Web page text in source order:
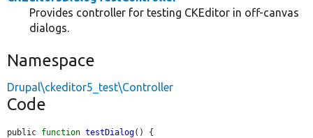
Provides controller for testing CKEditor in off-canvas
dialogs.
Namespace
Drupal\ckeditor5_test\Controller
Code
public function testDialog() {